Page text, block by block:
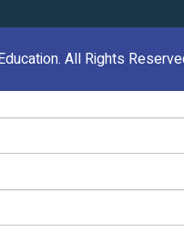
. All Rights